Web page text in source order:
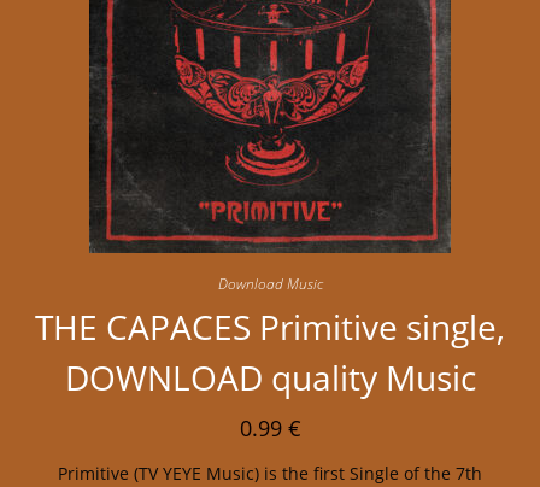
Download Music
THE CAPACES Primitive single,
DOWNLOAD quality Music
0.99 €
Primitive (TV YEYE Music) is the first Single of the 7th